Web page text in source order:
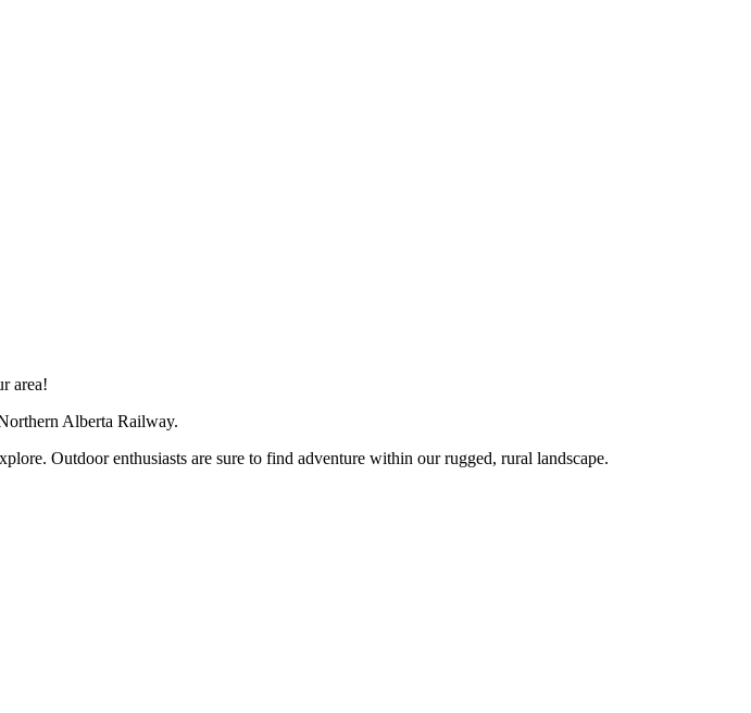
area!
Alberta Railway.
Outdoor enthusiasts are sure to find adventure within our rugged, rural landscape.